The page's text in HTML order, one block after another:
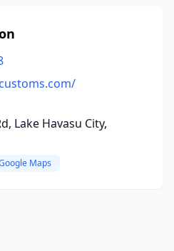
Lake Havasu City,
Maps